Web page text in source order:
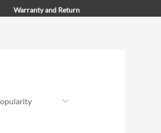
Warranty and Return